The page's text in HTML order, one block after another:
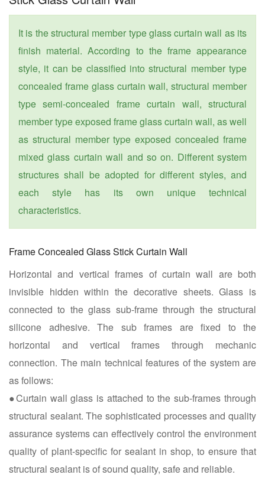
It is the structural member type glass curtain wall as its
finish material. According to the frame appearance
style, it can be classified into structural member type
concealed frame glass curtain wall, structural member
type semi-concealed frame curtain wall, structural
member type exposed frame glass curtain wall, as well
as structural member type exposed concealed frame
mixed glass curtain wall and so on. Different system
structures shall be adopted for different styles, and
each style has its own unique technical
characteristics.
Frame Concealed Glass Stick Curtain Wall
Horizontal and vertical frames of curtain wall are both
invisible hidden within the decorative sheets. Glass is
connected to the glass sub-frame through the structural
silicone adhesive. The sub frames are fixed to the
horizontal and vertical frames through mechanic
connection. The main technical features of the system are
as follows:
●Curtain wall glass is attached to the sub-frames through
structural sealant. The sophisticated processes and quality
assurance systems can effectively control the environment
quality of plant-specific for sealant in shop, to ensure that
structural sealant is of sound quality, safe and reliable.